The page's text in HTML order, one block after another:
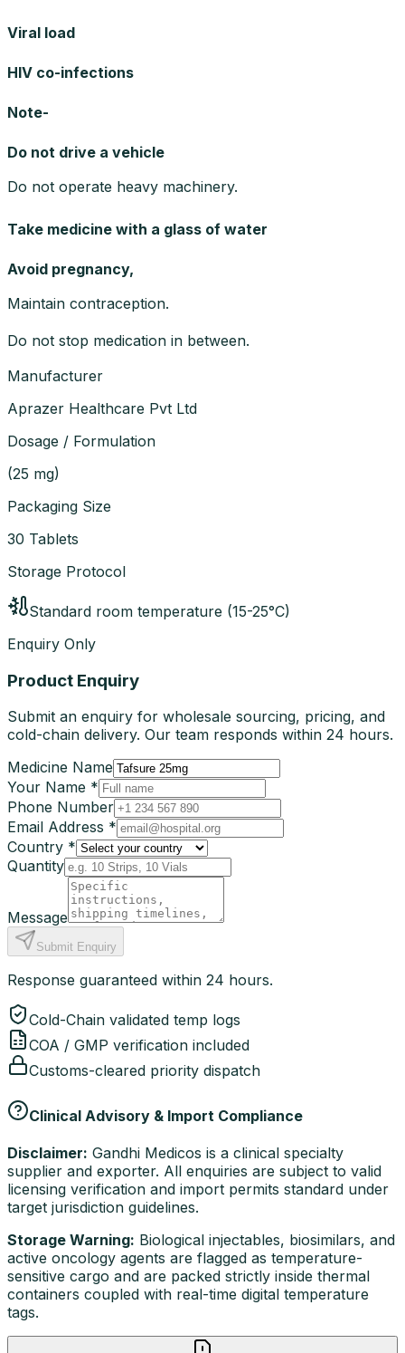
Viral load
HIV co-infections
Note-
Do not drive a vehicle
Do not operate heavy machinery.
Take medicine with a glass of water
Avoid pregnancy,
Maintain contraception.
Do not stop medication in between.
Manufacturer
Aprazer Healthcare Pvt Ltd
Dosage / Formulation
(25 mg)
Packaging Size
30 Tablets
Storage Protocol
Standard room temperature (15-25°C)
Enquiry Only
Product Enquiry
Submit an enquiry for wholesale sourcing, pricing, and
cold-chain delivery. Our team responds within 24 hours.
Medicine Name
Your Name *
Phone Number
Email Address *
Country *
Quantity
Message
Submit Enquiry
Response guaranteed within 24 hours.
Cold-Chain validated temp logs
COA / GMP verification included
Customs-cleared priority dispatch
Clinical Advisory & Import Compliance
Disclaimer: Gandhi Medicos is a clinical specialty
supplier and exporter. All enquiries are subject to valid
licensing verification and import permits standard under
target jurisdiction guidelines.
Storage Warning: Biological injectables, biosimilars, and
active oncology agents are flagged as temperature-
sensitive cargo and are packed strictly inside thermal
containers coupled with real-time digital temperature
tags.